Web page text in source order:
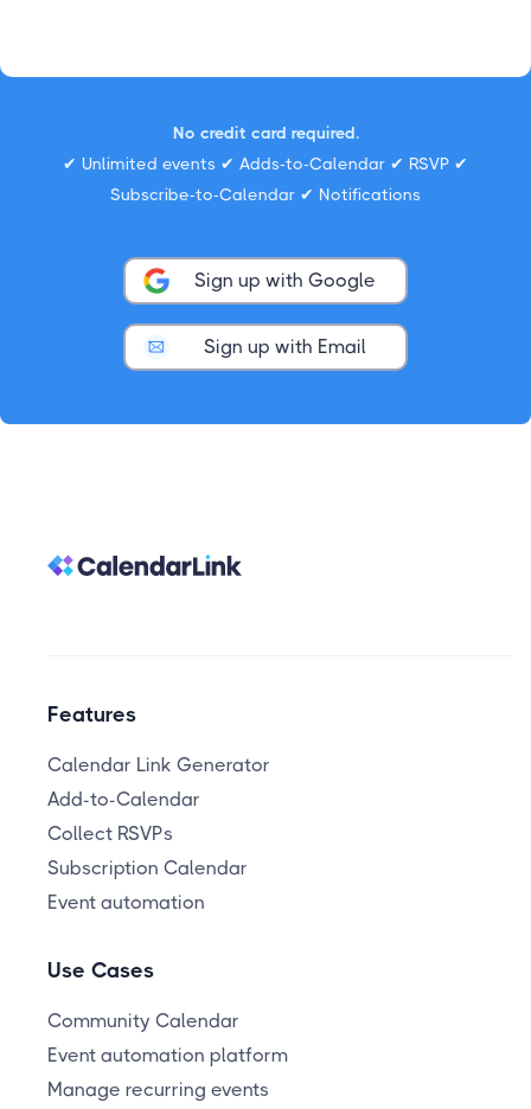
No credit card required.
✔ Unlimited events ✔ Adds-to-Calendar ✔ RSVP ✔
Subscribe-to-Calendar ✔ Notifications
Sign up with Google
Sign up with Email
Features
Calendar Link Generator
Add-to-Calendar
Collect RSVPs
Subscription Calendar
Event automation
Use Cases
Community Calendar
Event automation platform
Manage recurring events